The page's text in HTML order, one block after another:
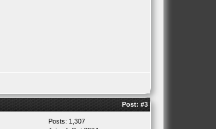
Post: #3
Posts: 1,307